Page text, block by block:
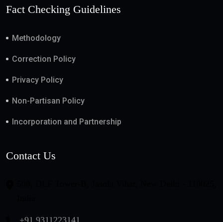
Fact Checking Guidelines
Methodology
Correction Policy
Privacy Policy
Non-Partisan Policy
Incorporation and Partnership
Contact Us